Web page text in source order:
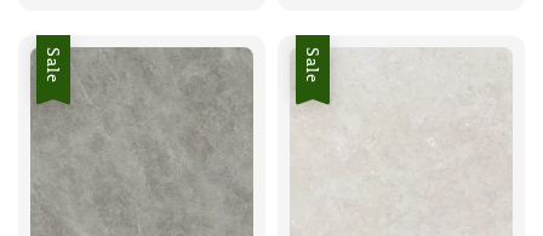
Sale Sale